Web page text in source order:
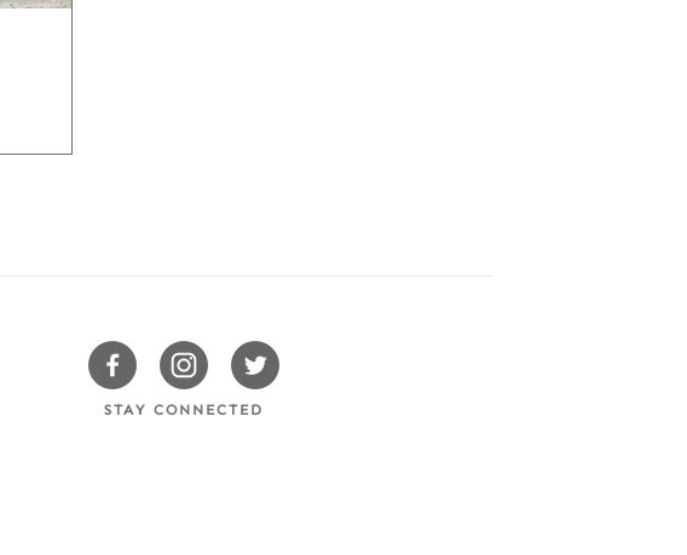
Swissotels
Facebook
Swissotels
Instagram
Swissotels
Twitter
STAY CONNECTED